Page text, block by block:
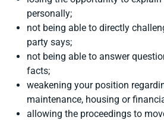
personally;
not being able to directly
party says;
not being able to answer
facts;
weakening your position
maintenance, housing or
allowing the proceedings to